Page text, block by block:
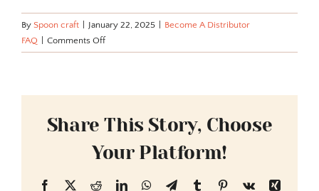
By Spoon craft January 22, 2025
Become A Distributor
FAQ
Comments Offon
What
products
do
you
Share This Story, Choose
Your Platform!
Facebook
X RedditLinkedInWhatsApp
TelegramTumblrPinterest
Vk
Xing